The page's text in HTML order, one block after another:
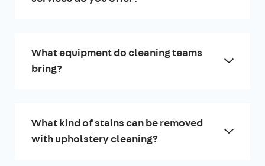
What equipment do cleaning teams
bring?
What kind of stains can be removed
with upholstery cleaning?